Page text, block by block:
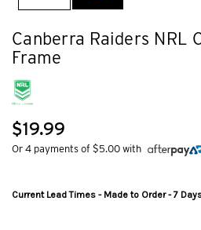
Canberra Raiders NRL
Frame
$19.99
Or 4 payments of $5.00 with
Current Lead Times - Made to Order - 7